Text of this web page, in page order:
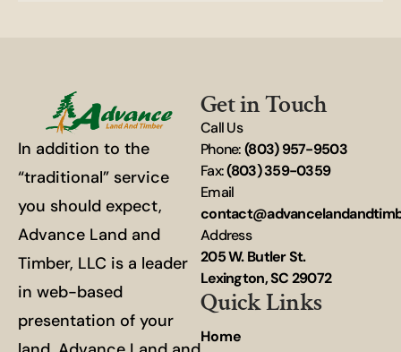
In addition to the
“traditional” service
you should expect,
Advance Land and
Timber, LLC is a leader
in web-based
presentation of your
Get in Touch
Call Us
Phone:(803) 957-9503
Fax:(803) 359-0359
Email
Address
205 W. Butler St.
Lexington, SC 29072
Quick Links
Home